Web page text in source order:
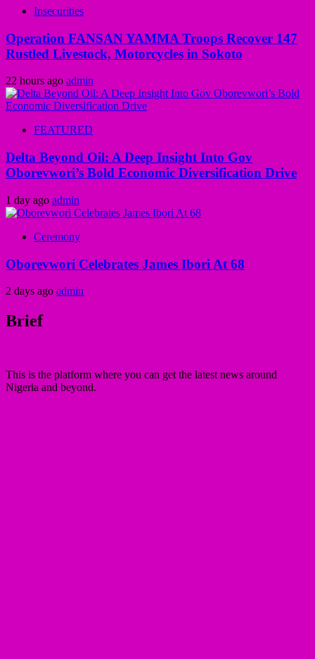
Insecurities
Operation FANSAN YAMMA Troops Recover 147
Rustled Livestock, Motorcycles in Sokoto
22 hours ago admin
FEATURED
Delta Beyond Oil: A Deep Insight Into Gov
Oborevwori’s Bold Economic Diversification Drive
1 day ago admin
Ceremony
Oborevwori Celebrates James Ibori At 68
2 days ago admin
Brief
This is the platform where you can get the latest news around
Nigeria and beyond.